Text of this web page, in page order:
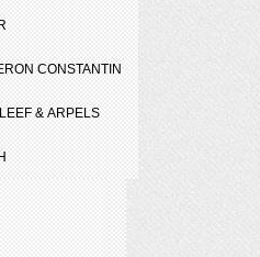
CONSTANTIN
& ARPELS